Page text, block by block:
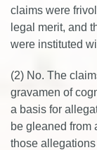
claims were
legal merit, and
were instituted
(2) No. The
gravamen of
a basis for
be gleaned from
those